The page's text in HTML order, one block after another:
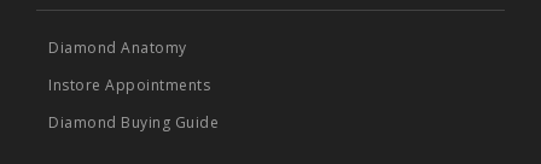
Diamond Anatomy
Instore Appointments
Diamond Buying Guide